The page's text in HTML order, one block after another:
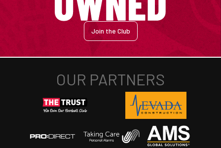
Join the Club